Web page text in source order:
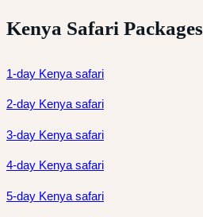
Kenya Safari Packages
1-day Kenya safari
2-day Kenya safari
3-day Kenya safari
4-day Kenya safari
5-day Kenya safari